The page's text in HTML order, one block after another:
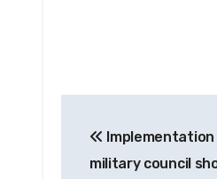
navigation
military council